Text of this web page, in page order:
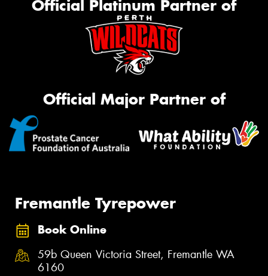
Official Platinum Partner of
Official Major Partner of
Fremantle Tyrepower
Book Online
59b Queen Victoria Street, Fremantle WA
6160